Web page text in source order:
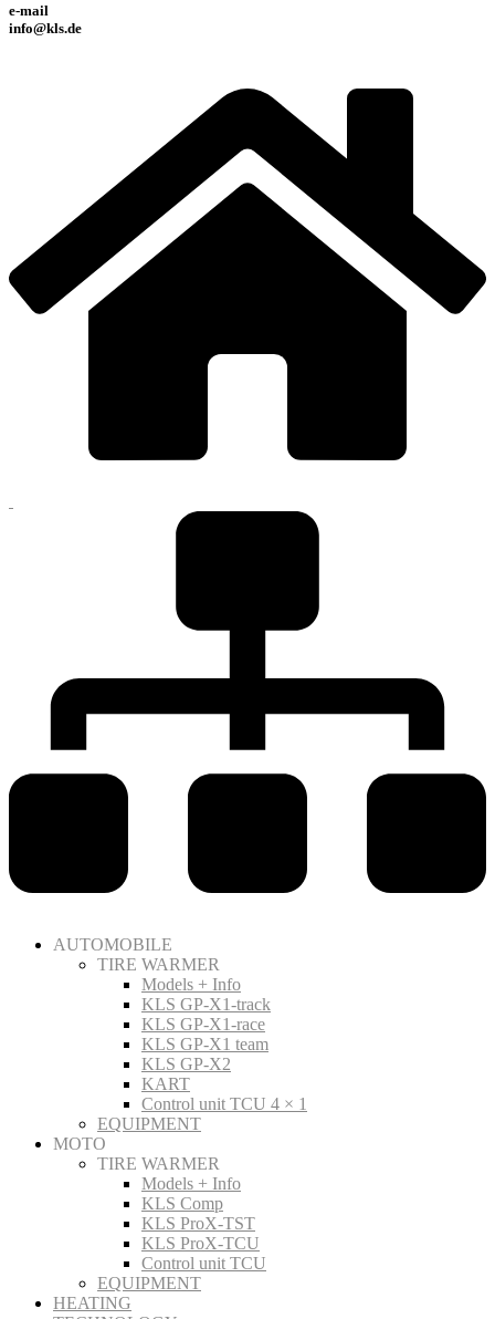
e-mail
info@kls.de
AUTOMOBILE
TIRE WARMER
Models + Info
KLS GP-X1-track
KLS GP-X1-race
KLS GP-X1 team
KLS GP-X2
KART
Control unit TCU 4 × 1
EQUIPMENT
MOTO
TIRE WARMER
Models + Info
KLS Comp
KLS ProX-TST
KLS ProX-TCU
Control unit TCU
EQUIPMENT
HEATING